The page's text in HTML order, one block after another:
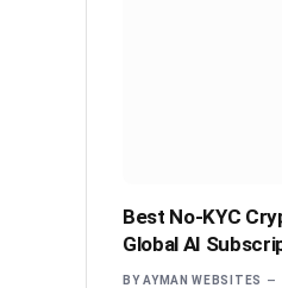
Best No-KYC
Global AI
BY AYMAN WEBSITES